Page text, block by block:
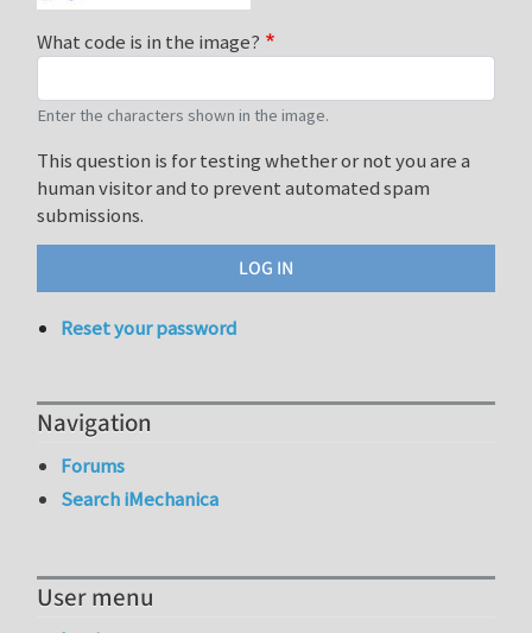
What code is in the image?
Enter the characters shown in the image.
This question is for testing whether or not you are a
human visitor and to prevent automated spam
submissions.
Reset your password
Navigation
Forums
Search iMechanica
User menu